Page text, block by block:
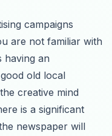
campaigns
are not familiar with
having an
old local
creative mind
is a significant
newspaper will